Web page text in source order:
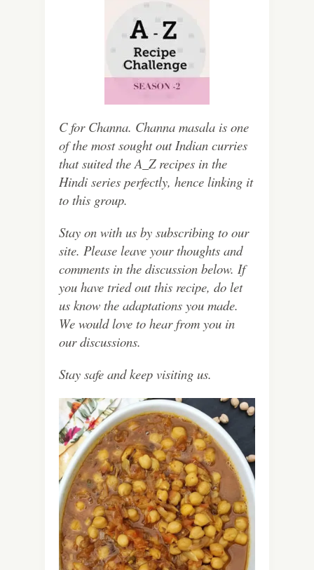
C for Channa. Channa masala is one
of the most sought out Indian curries
that suited the A_Z recipes in the
Hindi series perfectly, hence linking it
to this group.
Stay on with us by subscribing to our
site. Please leave your thoughts and
comments in the discussion below. If
you have tried out this recipe, do let
us know the adaptations you made.
We would love to hear from you in
our discussions.
Stay safe and keep visiting us.